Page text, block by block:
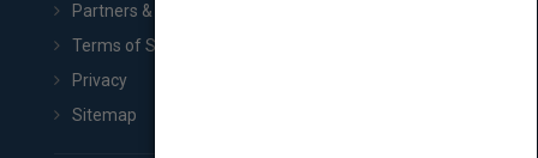
Partners & Affiliates
Terms of Service
Privacy
Sitemap